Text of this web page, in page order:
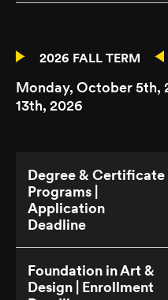
2026 FALL TERM
Monday, October 5th,
13th, 2026
Degree & Certificate
Programs |
Application
Deadline
Foundation in Art &
Design | Enrollment